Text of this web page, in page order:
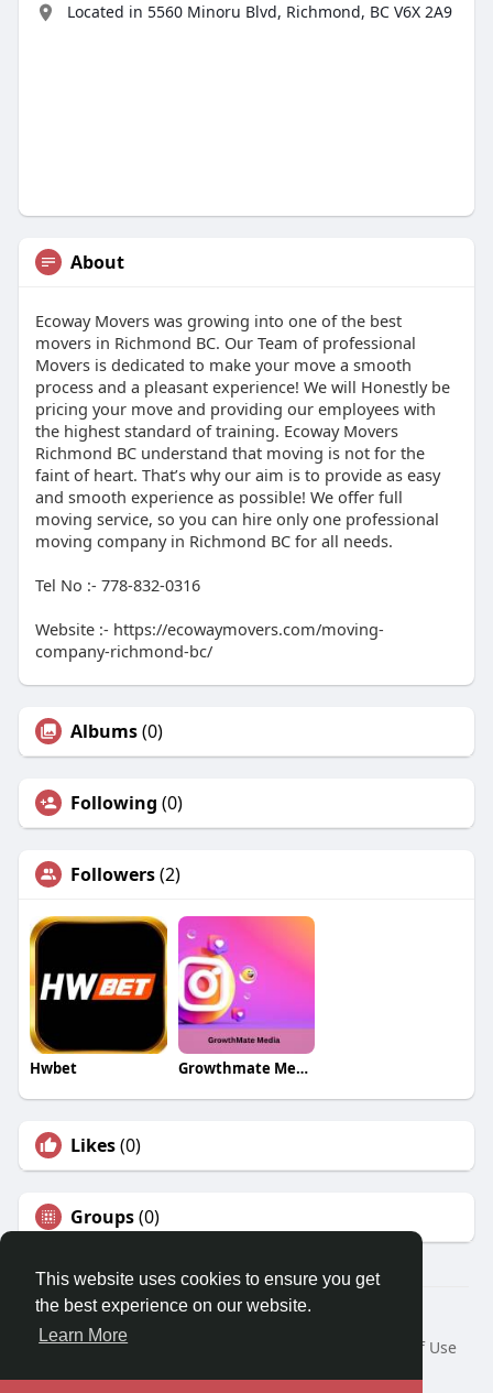
This website uses cookies to ensure you get
the best experience on our website.
Learn More
Located in 5560 Minoru Blvd, Richmond, BC V6X 2A9
About
Ecoway Movers was growing into one of the best
movers in Richmond BC. Our Team of professional
Movers is dedicated to make your move a smooth
process and a pleasant experience! We will Honestly be
pricing your move and providing our employees with
the highest standard of training. Ecoway Movers
Richmond BC understand that moving is not for the
faint of heart. That’s why our aim is to provide as easy
and smooth experience as possible! We offer full
moving service, so you can hire only one professional
moving company in Richmond BC for all needs.
Tel No :- 778-832-0316
Website :- https://ecowaymovers.com/moving-
company-richmond-bc/
Albums(0)
Following (0)
Followers(2)
Hwbet Growthmate Media
Likes(0)
Groups(0)
© 2026 Travel With Me
Home
About
Terms of Use